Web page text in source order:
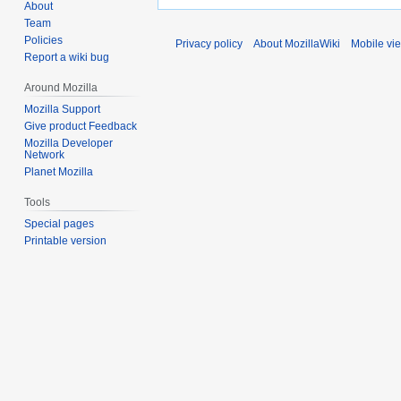
About
Team
Policies
Report a wiki bug
Around Mozilla
Mozilla Support
Give product Feedback
Mozilla Developer
Network
Planet Mozilla
Tools
Special pages
Printable version
Privacy policy About MozillaWiki Mobile